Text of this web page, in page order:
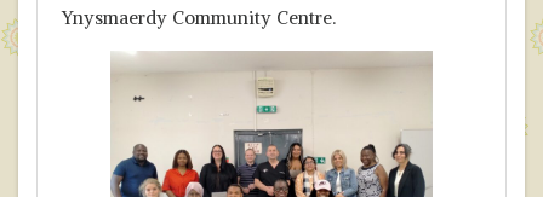
Ynysmaerdy Community Centre.